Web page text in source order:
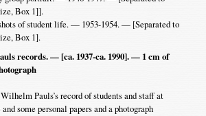
Box 1]].
of student life. — 1953-1954. — [Separated to
Box 1].
records. — [ca. 1937-ca. 1990]. — 1 cm of
Pauls’s record of students and staff at
some personal papers and a photograph